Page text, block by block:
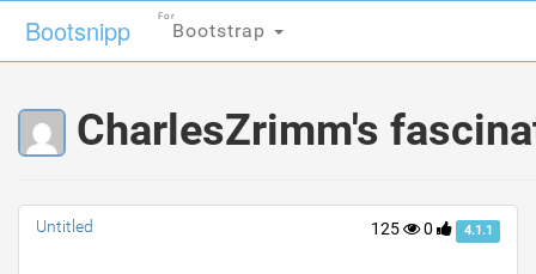
Bootsnipp Bootstrap
For
CharlesZrimm's
125 0 4.1.1
Untitled
Bootsnipp Bootstrap
For